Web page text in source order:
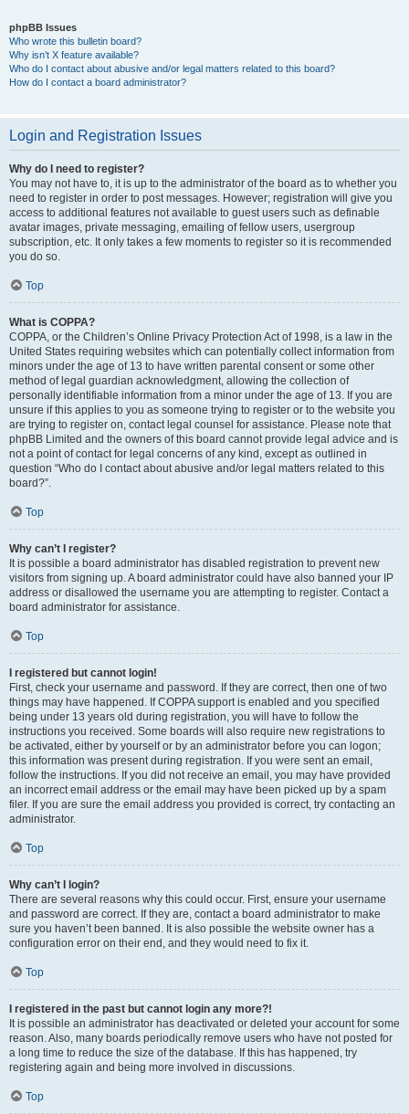
phpBB Issues
Who wrote this bulletin board?
Why isn’t X feature available?
Who do I contact about abusive and/or legal matters related to this board?
How do I contact a board administrator?
Login and Registration Issues
Why do I need to register?
You may not have to, it is up to the administrator of the board as to whether you
need to register in order to post messages. However; registration will give you
access to additional features not available to guest users such as definable
avatar images, private messaging, emailing of fellow users, usergroup
subscription, etc. It only takes a few moments to register so it is recommended
you do so.
Top
What is COPPA?
COPPA, or the Children’s Online Privacy Protection Act of 1998, is a law in the
United States requiring websites which can potentially collect information from
minors under the age of 13 to have written parental consent or some other
method of legal guardian acknowledgment, allowing the collection of
personally identifiable information from a minor under the age of 13. If you are
unsure if this applies to you as someone trying to register or to the website you
are trying to register on, contact legal counsel for assistance. Please note that
phpBB Limited and the owners of this board cannot provide legal advice and is
not a point of contact for legal concerns of any kind, except as outlined in
question “Who do I contact about abusive and/or legal matters related to this
board?”.
Top
Why can’t I register?
It is possible a board administrator has disabled registration to prevent new
visitors from signing up. A board administrator could have also banned your IP
address or disallowed the username you are attempting to register. Contact a
board administrator for assistance.
Top
I registered but cannot login!
First, check your username and password. If they are correct, then one of two
things may have happened. If COPPA support is enabled and you specified
being under 13 years old during registration, you will have to follow the
instructions you received. Some boards will also require new registrations to
be activated, either by yourself or by an administrator before you can logon;
this information was present during registration. If you were sent an email,
follow the instructions. If you did not receive an email, you may have provided
an incorrect email address or the email may have been picked up by a spam
filer. If you are sure the email address you provided is correct, try contacting an
administrator.
Top
Why can’t I login?
There are several reasons why this could occur. First, ensure your username
and password are correct. If they are, contact a board administrator to make
sure you haven’t been banned. It is also possible the website owner has a
configuration error on their end, and they would need to fix it.
Top
I registered in the past but cannot login any more?!
It is possible an administrator has deactivated or deleted your account for some
reason. Also, many boards periodically remove users who have not posted for
a long time to reduce the size of the database. If this has happened, try
registering again and being more involved in discussions.
Top